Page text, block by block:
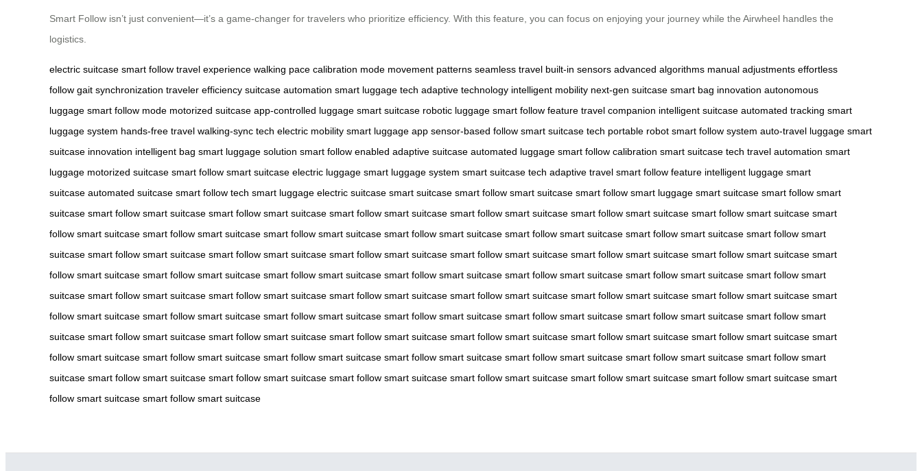
Smart Follow isn’t just convenient—it’s a game-changer for travelers who prioritize efficiency. With this feature, you can focus on enjoying your journey while the Airwheel handles the
logistics.
electric suitcase smart follow travel experience walking pace calibration mode movement patterns seamless travel built-in sensors advanced algorithms manual adjustments effortless
follow gait synchronization traveler efficiency suitcase automation smart luggage tech adaptive technology intelligent mobility next-gen suitcase smart bag innovation autonomous
luggage smart follow mode motorized suitcase app-controlled luggage smart suitcase robotic luggage smart follow feature travel companion intelligent suitcase automated tracking smart
luggage system hands-free travel walking-sync tech electric mobility smart luggage app sensor-based follow smart suitcase tech portable robot smart follow system auto-travel luggage smart
suitcase innovation intelligent bag smart luggage solution smart follow enabled adaptive suitcase automated luggage smart follow calibration smart suitcase tech travel automation smart
luggage motorized suitcase smart follow smart suitcase electric luggage smart luggage system smart suitcase tech adaptive travel smart follow feature intelligent luggage smart
suitcase automated suitcase smart follow tech smart luggage electric suitcase smart suitcase smart follow smart suitcase smart follow smart luggage smart suitcase smart follow smart
suitcase smart follow smart suitcase smart follow smart suitcase smart follow smart suitcase smart follow smart suitcase smart follow smart suitcase smart follow smart suitcase smart
follow smart suitcase smart follow smart suitcase smart follow smart suitcase smart follow smart suitcase smart follow smart suitcase smart follow smart suitcase smart follow smart
suitcase smart follow smart suitcase smart follow smart suitcase smart follow smart suitcase smart follow smart suitcase smart follow smart suitcase smart follow smart suitcase smart
follow smart suitcase smart follow smart suitcase smart follow smart suitcase smart follow smart suitcase smart follow smart suitcase smart follow smart suitcase smart follow smart
suitcase smart follow smart suitcase smart follow smart suitcase smart follow smart suitcase smart follow smart suitcase smart follow smart suitcase smart follow smart suitcase smart
follow smart suitcase smart follow smart suitcase smart follow smart suitcase smart follow smart suitcase smart follow smart suitcase smart follow smart suitcase smart follow smart
suitcase smart follow smart suitcase smart follow smart suitcase smart follow smart suitcase smart follow smart suitcase smart follow smart suitcase smart follow smart suitcase smart
follow smart suitcase smart follow smart suitcase smart follow smart suitcase smart follow smart suitcase smart follow smart suitcase smart follow smart suitcase smart follow smart
suitcase smart follow smart suitcase smart follow smart suitcase smart follow smart suitcase smart follow smart suitcase smart follow smart suitcase smart follow smart suitcase smart
follow smart suitcase smart follow smart suitcase